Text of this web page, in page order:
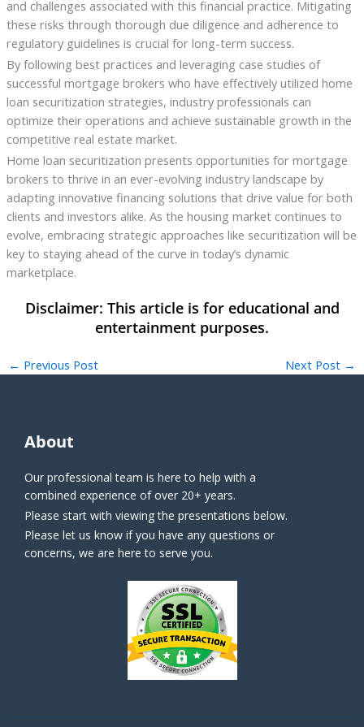
and challenges associated with this financial practice. Mitigating
these risks through thorough due diligence and adherence to
regulatory guidelines is crucial for long-term success.
By following best practices and leveraging case studies of
successful mortgage brokers who have effectively utilized home
loan securitization strategies, industry professionals can
optimize their operations and achieve sustainable growth in the
competitive real estate market.
Home loan securitization presents opportunities for mortgage
brokers to thrive in an ever-evolving industry landscape by
adapting innovative financing solutions that drive value for both
clients and investors alike. As the housing market continues to
evolve, embracing strategic approaches like securitization will be
key to staying ahead of the curve in today’s dynamic
marketplace.
← Previous Post Next Post →
About
Our professional team is here to help with a
combined experience of over 20+ years.
Please start with viewing the presentations below.
Please let us know if you have any questions or
concerns, we are here to serve you.